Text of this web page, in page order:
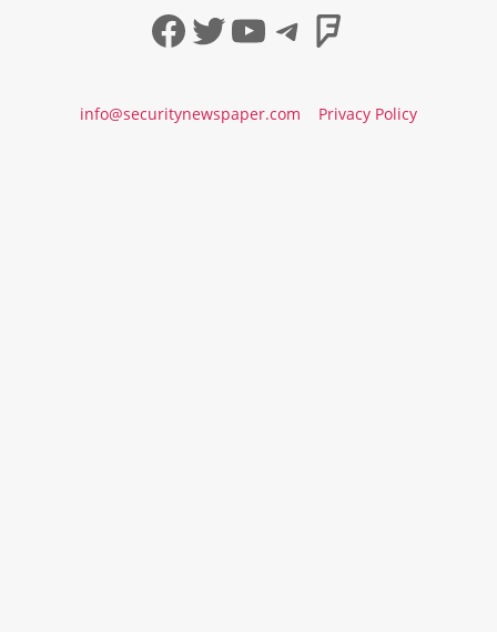
Facebook
Twitter
YouTube
Telegram
info@securitynewspaper.com Privacy Policy